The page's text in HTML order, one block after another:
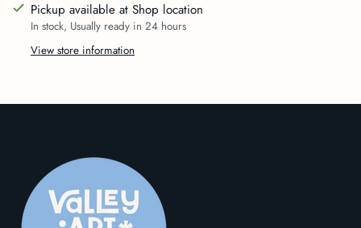
Pickup available at Shop location
In stock, Usually ready in 24 hours
View store information
product